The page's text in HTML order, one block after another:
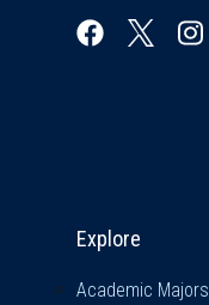
Explore
Academic Majors